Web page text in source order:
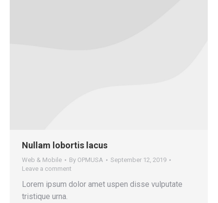
Nullam lobortis lacus
Web & Mobile By OPMUSA
September 12, 2019
Leave a comment
Lorem ipsum dolor amet uspen disse vulputate
tristique urna.